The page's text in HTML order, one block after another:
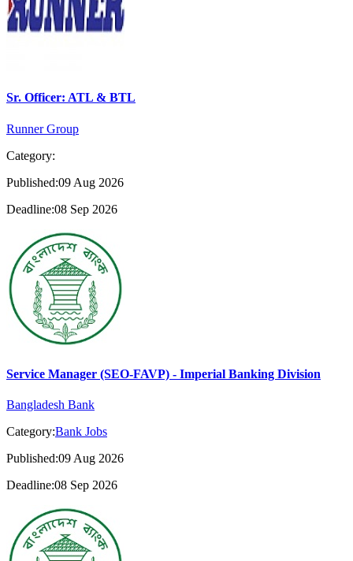
Sr. Officer: ATL & BTL
Runner Group
Category:
Published:09 Aug 2026
Deadline:08 Sep 2026
Service Manager (SEO-FAVP) - Imperial Banking Division
Bangladesh Bank
Category:Bank Jobs
Published:09 Aug 2026
Deadline:08 Sep 2026